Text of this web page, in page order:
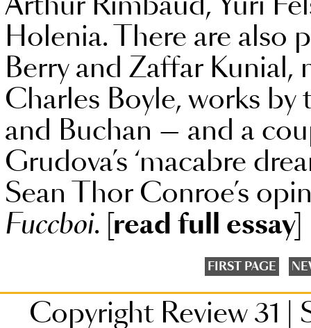
Holenia. There are also
Berry and Zaffar Kunial,
Charles Boyle, works
and Buchan — and a
Grudova’s ‘macabre
Sean Thor Conroe’s
Fuccboi. [read full essay]
FIRST PAGE
Copyright Review 31 |